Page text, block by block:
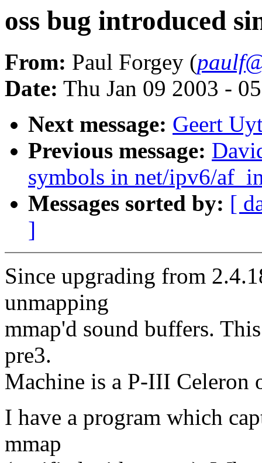
oss bug introduced
From: Paul Forgey (
Date: Thu Jan 09 2003 -
Next message: Geert
Previous message:
symbols in net/ipv6/
Messages sorted by: [
]
Since upgrading from
unmapping
mmap'd sound buffers.
pre3.
Machine is a P-III Celeron
I have a program which
mmap